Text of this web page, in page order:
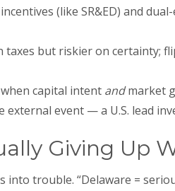
(like SR&ED) and
taxes but riskier on certainty;
capital intent andmarket
external event — a U.S. lead
Giving Up
trouble. “Delaware =